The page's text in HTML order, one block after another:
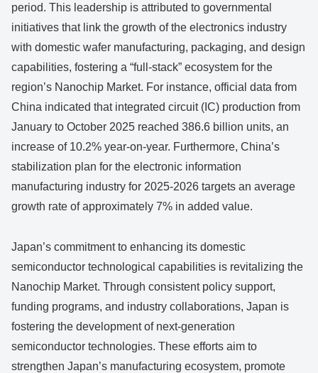
period. This leadership is attributed to governmental
initiatives that link the growth of the electronics industry
with domestic wafer manufacturing, packaging, and design
capabilities, fostering a “full-stack” ecosystem for the
region’s Nanochip Market. For instance, official data from
China indicated that integrated circuit (IC) production from
January to October 2025 reached 386.6 billion units, an
increase of 10.2% year-on-year. Furthermore, China’s
stabilization plan for the electronic information
manufacturing industry for 2025-2026 targets an average
growth rate of approximately 7% in added value.
Japan’s commitment to enhancing its domestic
semiconductor technological capabilities is revitalizing the
Nanochip Market. Through consistent policy support,
funding programs, and industry collaborations, Japan is
fostering the development of next-generation
semiconductor technologies. These efforts aim to
strengthen Japan’s manufacturing ecosystem, promote